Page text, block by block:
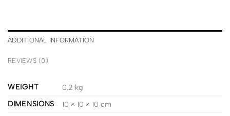
ADDITIONAL INFORMATION
REVIEWS (0)
WEIGHT
0.2 kg
DIMENSIONS
10 × 10 × 10 cm